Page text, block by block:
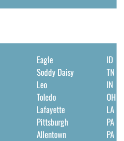
Eagle
Soddy Daisy
Leo
Toledo
Lafayette
Pittsburgh
Allentown
ID
TN
IN
OH
LA
PA
PA